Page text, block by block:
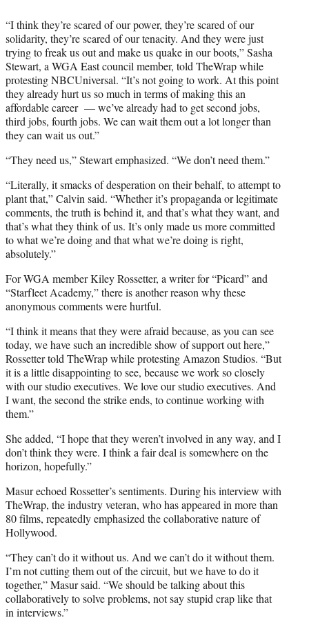
“I think they’re scared of our power, they’re scared of our
solidarity, they’re scared of our tenacity. And they were just
trying to freak us out and make us quake in our boots,” Sasha
Stewart, a WGA East council member, told TheWrap while
protesting NBCUniversal. “It’s not going to work. At this point
they already hurt us so much in terms of making this an
affordable career — we’ve already had to get second jobs,
third jobs, fourth jobs. We can wait them out a lot longer than
they can wait us out.”
“They need us,” Stewart emphasized. “We don’t need them.”
“Literally, it smacks of desperation on their behalf, to attempt to
plant that,” Calvin said. “Whether it’s propaganda or legitimate
comments, the truth is behind it, and that’s what they want, and
that’s what they think of us. It’s only made us more committed
to what we’re doing and that what we’re doing is right,
absolutely.”
For WGA member Kiley Rossetter, a writer for “Picard” and
“Starfleet Academy,” there is another reason why these
anonymous comments were hurtful.
“I think it means that they were afraid because, as you can see
today, we have such an incredible show of support out here,”
Rossetter told TheWrap while protesting Amazon Studios. “But
it is a little disappointing to see, because we work so closely
with our studio executives. We love our studio executives. And
I want, the second the strike ends, to continue working with
them.”
She added, “I hope that they weren’t involved in any way, and I
don’t think they were. I think a fair deal is somewhere on the
horizon, hopefully.”
Masur echoed Rossetter’s sentiments. During his interview with
TheWrap, the industry veteran, who has appeared in more than
80 films, repeatedly emphasized the collaborative nature of
Hollywood.
“They can’t do it without us. And we can’t do it without them.
I’m not cutting them out of the circuit, but we have to do it
together,” Masur said. “We should be talking about this
collaboratively to solve problems, not say stupid crap like that
in interviews.”